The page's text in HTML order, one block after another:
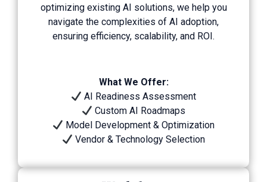
optimizing existing AI solutions, we help you
navigate the complexities of AI adoption,
ensuring efficiency, scalability, and ROI.
What We Offer:
AI Readiness Assessment
Custom AI Roadmaps
Model Development & Optimization
Vendor & Technology Selection